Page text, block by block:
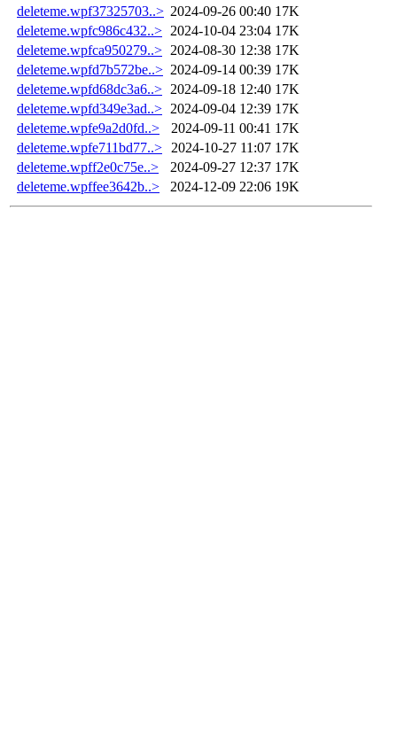
deleteme.wpf37325703..> 2024-09-26 00:40 17K
deleteme.wpfc986c432..> 2024-10-04 23:04 17K
deleteme.wpfca950279..> 2024-08-30 12:38 17K
deleteme.wpfd7b572be..> 2024-09-14 00:39 17K
deleteme.wpfd68dc3a6..> 2024-09-18 12:40 17K
deleteme.wpfd349e3ad..> 2024-09-04 12:39 17K
deleteme.wpfe9a2d0fd..>
2024-09-11 00:41 17K
deleteme.wpfe711bd77..>
2024-10-27 11:07 17K
deleteme.wpff2e0c75e..>
2024-09-27 12:37 17K
deleteme.wpffee3642b..>
2024-12-09 22:06 19K